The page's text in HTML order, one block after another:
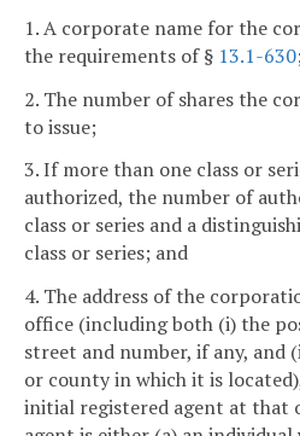
1. A corporate name for the
the requirements of § 13.1-630;
2. The number of shares the
to issue;
3. If more than one class or
authorized, the number of
class or series and a
class or series; and
4. The address of the
office (including both (i) the
street and number, if any, and
or county in which it is
initial registered agent at that